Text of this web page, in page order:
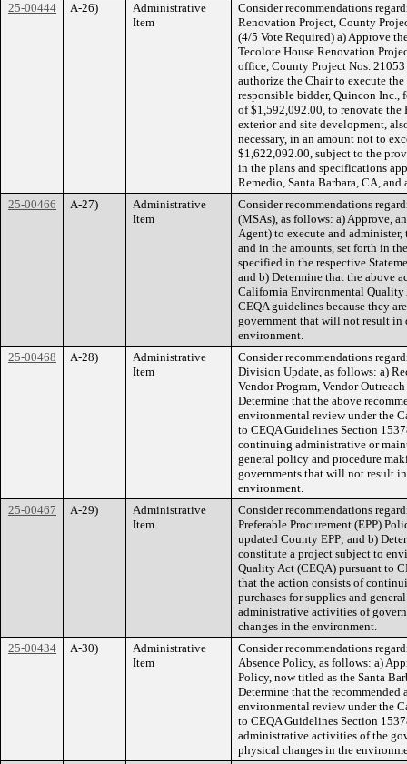
25-00444
A-26)
Administrative
Item
Consider recommendations
Renovation Project, County
(4/5 Vote Required) a) Approve
Tecolote House Renovation
office, County Project Nos.
authorize the Chair to execute
responsible bidder, Quincon Inc.,
of $1,592,092.00, to renovate
exterior and site development,
necessary, in an amount not to
$1,622,092.00, subject to the
in the plans and specifications
Remedio, Santa Barbara, CA,
25-00466
A-27)
Administrative
Item
Consider recommendations
(MSAs), as follows: a) Approve,
Agent) to execute and
and in the amounts, set forth in
specified in the respective
and b) Determine that the above
California Environmental Quality
CEQA guidelines because they
government that will not result in
environment.
25-00468
A-28)
Administrative
Item
Consider recommendations
Division Update, as follows: a)
Vendor Program, Vendor
Determine that the above
environmental review under the
to CEQA Guidelines Section
continuing administrative or
general policy and procedure
governments that will not result
environment.
25-00467
A-29)
Administrative
Item
Consider recommendations
Preferable Procurement (EPP)
updated County EPP; and b)
constitute a project subject to
Quality Act (CEQA) pursuant to
that the action consists of
purchases for supplies and
administrative activities of
changes in the environment.
25-00434
A-30)
Administrative
Item
Consider recommendations
Absence Policy, as follows: a)
Policy, now titled as the Santa
Determine that the recommended
environmental review under the
to CEQA Guidelines Section
administrative activities of the
physical changes in the